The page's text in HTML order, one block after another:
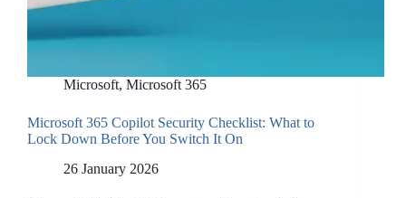
Microsoft, Microsoft 365
Microsoft 365 Copilot Security Checklist: What to
Lock Down Before You Switch It On
26 January 2026